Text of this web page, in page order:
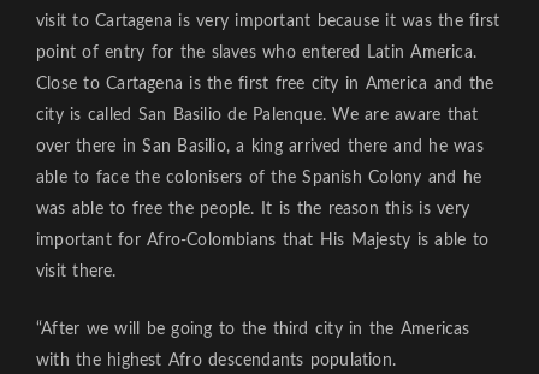
visit to Cartagena is very important because it was the first
point of entry for the slaves who entered Latin America.
Close to Cartagena is the first free city in America and the
city is called San Basilio de Palenque. We are aware that
over there in San Basilio, a king arrived there and he was
able to face the colonisers of the Spanish Colony and he
was able to free the people. It is the reason this is very
important for Afro-Colombians that His Majesty is able to
visit there.
“After we will be going to the third city in the Americas
with the highest Afro descendants population.